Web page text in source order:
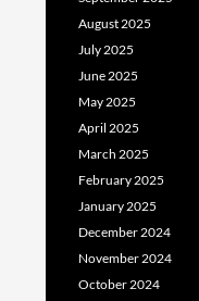
August 2025
July 2025
June 2025
May 2025
April 2025
March 2025
February 2025
January 2025
December 2024
November 2024
October 2024